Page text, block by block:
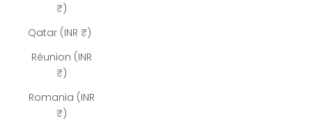
₹)
Qatar (INR ₹)
Réunion (INR
₹)
Romania (INR
₹)